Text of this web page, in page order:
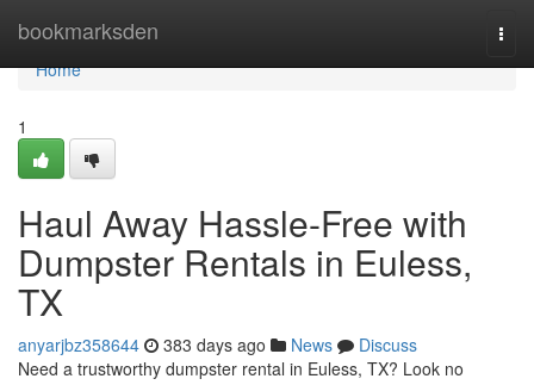
bookmarksden
Home
Home
1
Haul Away Hassle-Free with
Dumpster Rentals in Euless,
TX
anyarjbz358644 383 days ago News
Discuss
Need a trustworthy dumpster rental in Euless, TX? Look no